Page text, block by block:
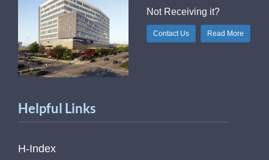
Not Receiving it?
Contact Us Read More
Helpful Links
H-Index